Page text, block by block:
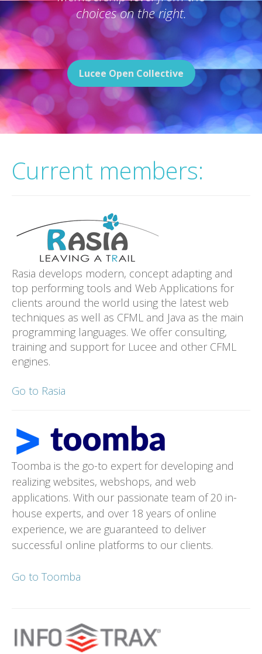
choices on the right.
Lucee Open Collective
Current members:
Rasia develops modern, concept adapting and
top performing tools and Web Applications for
clients around the world using the latest web
techniques as well as CFML and Java as the main
programming languages. We offer consulting,
training and support for Lucee and other CFML
engines.
Go to Rasia
Toomba is the go-to expert for developing and
realizing websites, webshops, and web
applications. With our passionate team of 20 in-
house experts, and over 18 years of online
experience, we are guaranteed to deliver
successful online platforms to our clients.
Go to Toomba